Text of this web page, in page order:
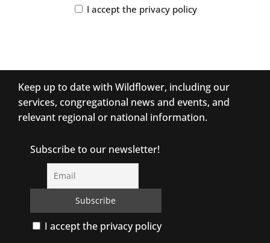
I accept the privacy policy
Keep up to date with Wildflower, including our
services, congregational news and events, and
relevant regional or national information.
Subscribe to our newsletter!
I accept the privacy policy